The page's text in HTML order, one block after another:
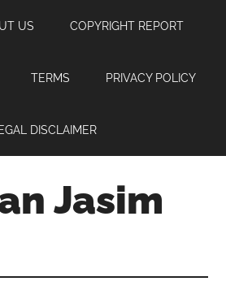
US COPYRIGHT REPORT
TERMS PRIVACY POLICY
DISCLAIMER
Jasim